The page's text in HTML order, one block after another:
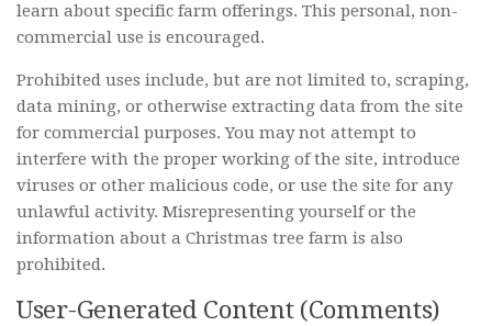
learn about specific farm offerings. This personal, non-
commercial use is encouraged.
Prohibited uses include, but are not limited to, scraping,
data mining, or otherwise extracting data from the site
for commercial purposes. You may not attempt to
interfere with the proper working of the site, introduce
viruses or other malicious code, or use the site for any
unlawful activity. Misrepresenting yourself or the
information about a Christmas tree farm is also
prohibited.
User-Generated Content (Comments)